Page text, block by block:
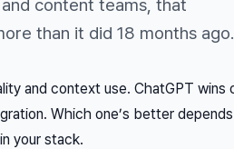
content teams, that
than it did 18 months ago.
and context use. ChatGPT wins
Which one’s better depends
your stack.